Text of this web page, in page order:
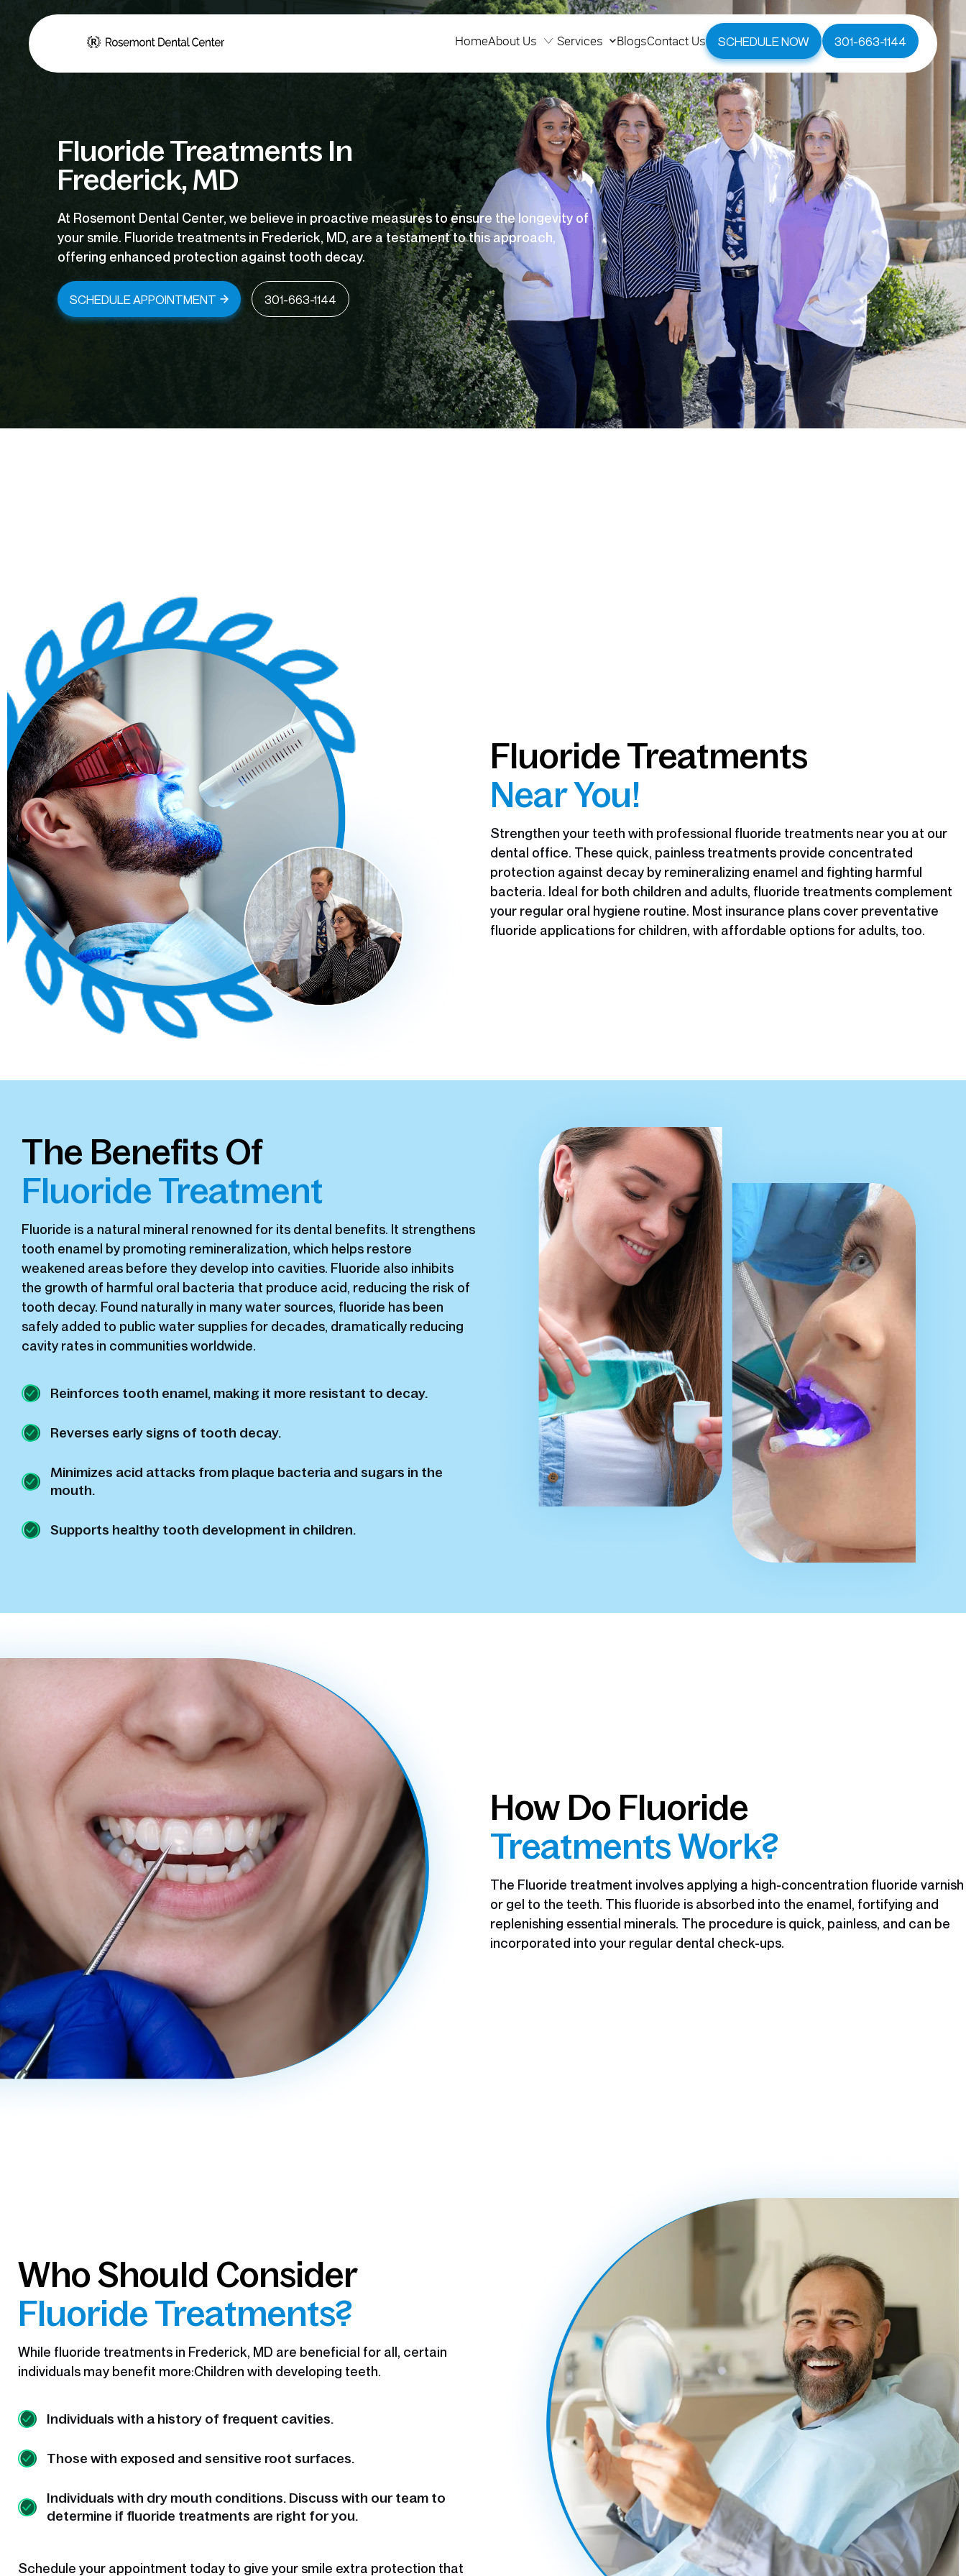
HomeAbout Us
Services
BlogsContact Us
Contact Us
SCHEDULE NOW 301-663-1144
Fluoride Treatments In
Frederick, MD
At Rosemont Dental Center, we believe in proactivemeasures to ensure the longevity of
your smile. Fluoride treatments in Frederick, MD, are a testament to thisapproach,
offering enhanced protection against tooth decay.
SCHEDULE APPOINTMENT 301-663-1144
Fluoride Treatments
Near You!
Strengthen your teeth with professional fluoride treatments near you at our
dental office. These quick, painless treatments provide concentrated
protection against decay by remineralizing enamel and fighting harmful
bacteria. Ideal for both children and adults, fluoride treatments complement
your regular oral hygiene routine. Most insurance plans cover preventative
fluoride applications for children, with affordable options for adults, too.
The Benefits Of
Fluoride Treatment
Fluoride is a natural mineral renowned for its dental benefits. It strengthens
tooth enamel by promoting remineralization, which helps restore
weakened areas before they develop into cavities. Fluoride also inhibits
the growth of harmful oral bacteria that produce acid, reducing the risk of
tooth decay. Found naturally in many water sources, fluoride has been
safely added to public water supplies for decades, dramatically reducing
cavity rates in communities worldwide.
Reinforces tooth enamel, making it more resistant to decay.
Reverses early signs of tooth decay.
Minimizes acid attacks from plaque bacteria and sugars in the
mouth.
Supports healthy tooth development in children.
How Do Fluoride
Treatments Work?
The Fluoride treatment involves applying a high-concentration fluoride varnish
or gel to the teeth. This fluoride is absorbed into the enamel, fortifying and
replenishing essential minerals. The procedure is quick, painless, and can be
incorporated into your regular dental check-ups.
Who Should Consider
Fluoride Treatments?
While fluoride treatments in Frederick, MD are beneficial for all, certain
individuals may benefit more:Children with developing teeth.
Individuals with a history of frequent cavities.
Those with exposed and sensitive root surfaces.
Individuals with dry mouth conditions. Discuss with our team to
determine if fluoride treatments are right for you.
Schedule your appointment today to give your smile extra protection that